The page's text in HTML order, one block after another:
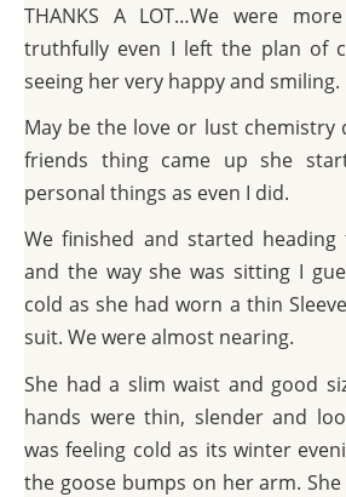
THANKS A LOT…We were
truthfully even I left the plan of
seeing her very happy and smiling.
May be the love or lust
friends thing came up she
personal things as even I did.
We finished and started
and the way she was sitting I
cold as she had worn a thin
suit. We were almost nearing.
She had a slim waist and good
hands were thin, slender and
was feeling cold as its winter
the goose bumps on her arm.